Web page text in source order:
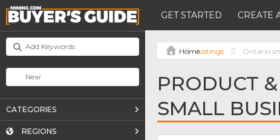
GET STARTED CREATE
CATEGORIES
REGIONS
Listings Ontario
PRODUCT
SMALL